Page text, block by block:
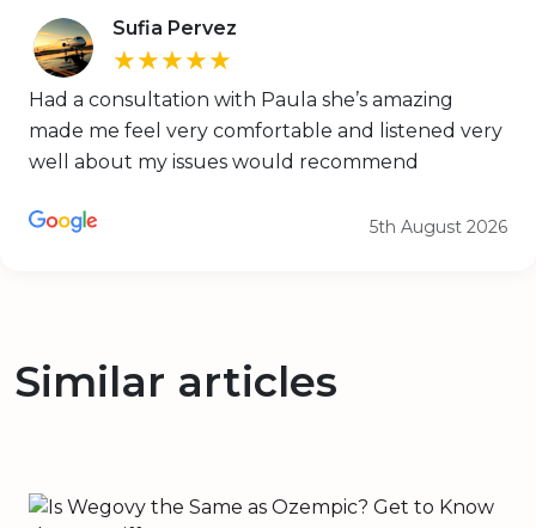
Sufia Pervez
★★★★★
Had a consultation with Paula she’s amazing
made me feel very comfortable and listened very
well about my issues would recommend
5th August 2026
Similar articles